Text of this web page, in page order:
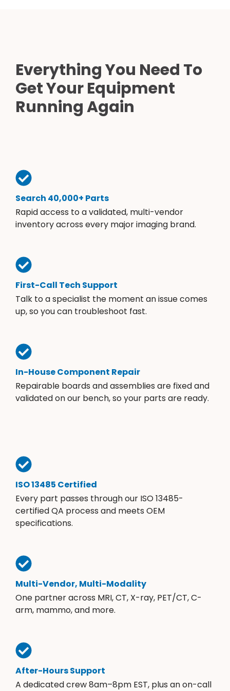
Everything You Need To
Get Your Equipment
Running Again
Search 40,000+ Parts
Rapid access to a validated, multi-vendor
inventory across every major imaging brand.
First-Call Tech Support
Talk to a specialist the moment an issue comes
up, so you can troubleshoot fast.
In-House Component Repair
Repairable boards and assemblies are fixed and
validated on our bench, so your parts are ready.
ISO 13485 Certified
Every part passes through our ISO 13485-
certified QA process and meets OEM
specifications.
Multi-Vendor, Multi-Modality
One partner across MRI, CT, X-ray, PET/CT, C-
arm, mammo, and more.
After-Hours Support
A dedicated crew 8am–8pm EST, plus an on-call